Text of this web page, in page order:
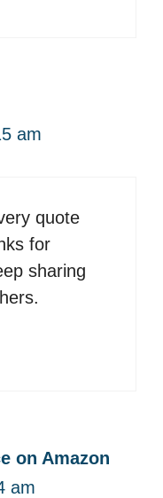
am
quote
for
sharing
on Amazon
am